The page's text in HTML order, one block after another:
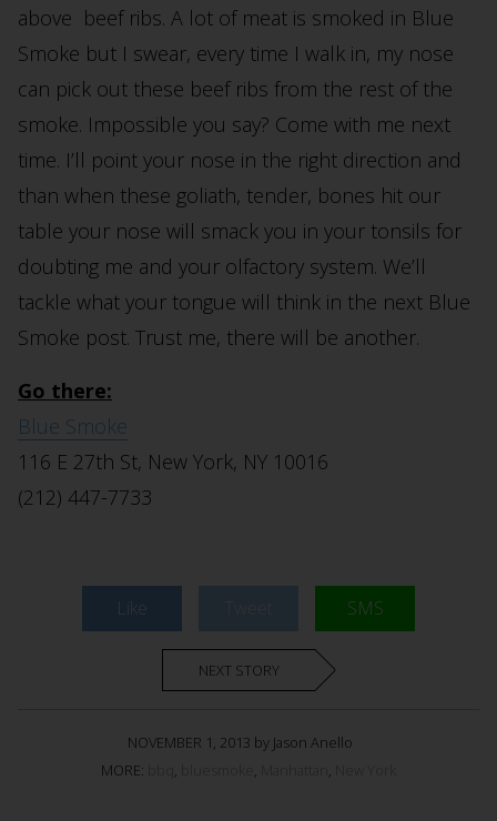
above beef ribs. A lot of meat is smoked in Blue
Smoke but I swear, every time I walk in, my nose
can pick out these beef ribs from the rest of the
smoke. Impossible you say? Come with me next
time. I’ll point your nose in the right direction and
than when these goliath, tender, bones hit our
table your nose will smack you in your tonsils for
doubting me and your olfactory system. We’ll
tackle what your tongue will think in the next Blue
Smoke post. Trust me, there will be another.
Go there:
Blue Smoke
116 E 27th St, New York, NY 10016
(212) 447-7733
Like SMS
NEXT STORY
NOVEMBER 1, 2013 by Jason Anello
MORE:
, , ,